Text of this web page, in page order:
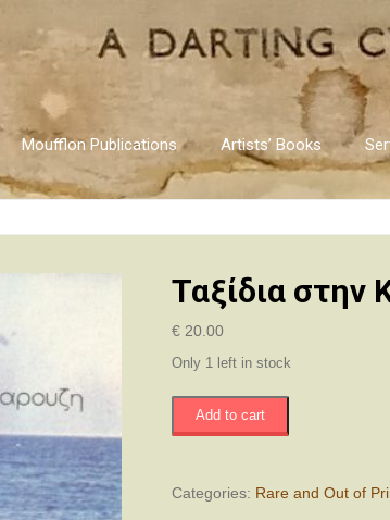
Moufflon Publications Artists’ Books
Ταξίδια στην
€ 20.00
Only 1 left in stock
Ταξίδια
Add to cart
Categories: Rare and Out of